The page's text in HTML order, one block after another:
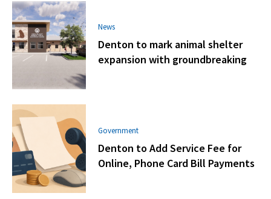
News
Denton to mark animal shelter
expansion with groundbreaking
Government
Denton to Add Service Fee for
Online, Phone Card Bill Payments